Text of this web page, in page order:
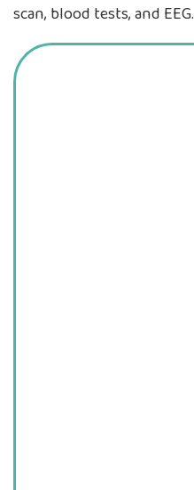
scan, blood tests, and EEG.